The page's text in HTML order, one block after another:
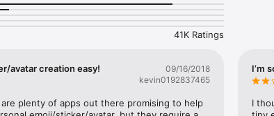
emojis for iPhone! Choose funny emojis or popular
new stickers every week! Use meme stickers against
texts! Get your meme avatar and stickers right now!
you will look fantastic!
41K Ratings
avatar creation easy!
09/16/2018
kevin0192837465
plenty of apps out there promising to help
I’m
I